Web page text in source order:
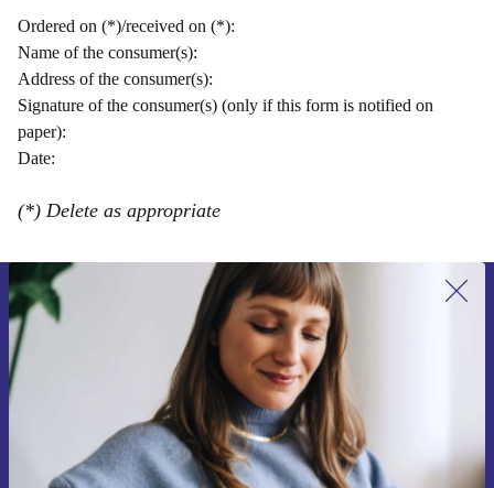
Ordered on (*)/received on (*):
Name of the consumer(s):
Address of the consumer(s):
Signature of the consumer(s) (only if this form is notified on
paper):
Date:
(*) Delete as appropriate
Přihlas se k odběru našich novinek a
ušetři 400 Kč!
Už nikdy nepromeškej žádnou nabídku.